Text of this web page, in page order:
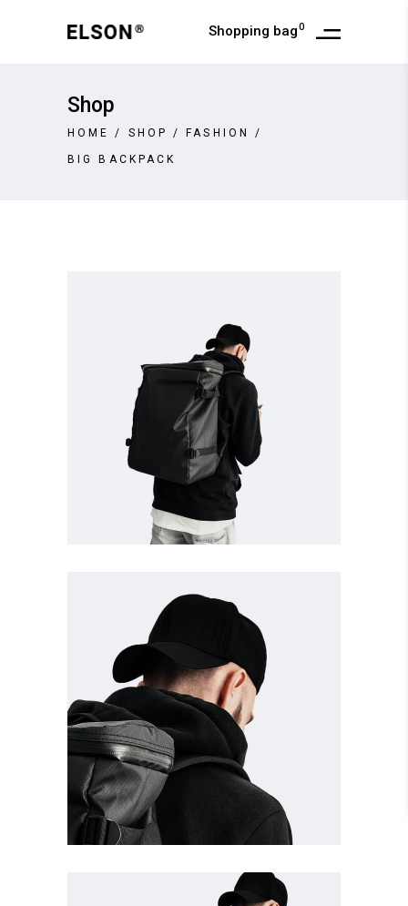
Shopping bag0
Shop
HOME / SHOP / FASHION /
BIG BACKPACK